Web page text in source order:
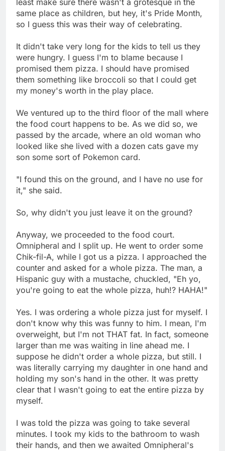
same place as children, but hey, it's Pride Month,
so I guess this was their way of celebrating.
It didn't take very long for the kids to tell us they
were hungry. I guess I'm to blame because I
promised them pizza. I should have promised
them something like broccoli so that I could get
my money's worth in the play place.
We ventured up to the third floor of the mall where
the food court happens to be. As we did so, we
passed by the arcade, where an old woman who
looked like she lived with a dozen cats gave my
son some sort of Pokemon card.
"I found this on the ground, and I have no use for
it," she said.
So, why didn't you just leave it on the ground?
Anyway, we proceeded to the food court.
Omnipheral and I split up. He went to order some
Chik-fil-A, while I got us a pizza. I approached the
counter and asked for a whole pizza. The man, a
Hispanic guy with a mustache, chuckled, "Eh yo,
you're going to eat the whole pizza, huh!? HAHA!"
Yes. I was ordering a whole pizza just for myself. I
don't know why this was funny to him. I mean, I'm
overweight, but I'm not THAT fat. In fact, someone
larger than me was waiting in line ahead me. I
suppose he didn't order a whole pizza, but still. I
was literally carrying my daughter in one hand and
holding my son's hand in the other. It was pretty
clear that I wasn't going to eat the entire pizza by
myself.
I was told the pizza was going to take several
minutes. I took my kids to the bathroom to wash
their hands, and then we awaited Omnipheral's